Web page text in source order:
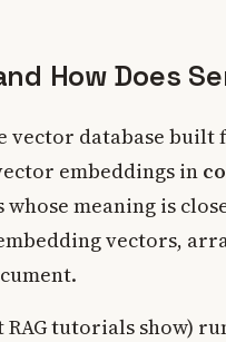
How Does
vector database
embeddings in
meaning is
vectors,
RAG tutorials show)